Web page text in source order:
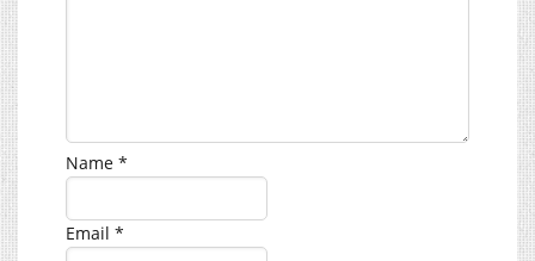
Name *
Email *